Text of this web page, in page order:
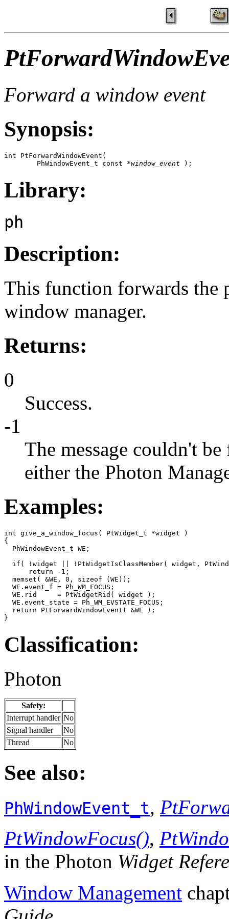
Forward a window event
Synopsis:
int PtForwardWindowEvent(
        PhWindowEvent_t const *
window_event );
Library:
ph
Description:
This function forwards the
window manager.
Returns:
0
Success.
-1
The message couldn't
either the Photon
Examples:
int give_a_window_focus( PtWidget_t *widget )
{
  PhWindowEvent_t WE;
if( !widget || !PtWidgetIsClassMember( widget,
      return -1;
  memset( &WE, 0, sizeof (WE));
  WE.event_f = Ph_WM_FOCUS;
  WE.rid     = PtWidgetRid( widget );
  WE.event_state = Ph_WM_EVSTATE_FOCUS;
  return PtForwardWindowEvent( &WE );
}
Classification:
Photon
Safety:
Interrupt handler No
Signal handler
No
Thread
No
See also:
PhWindowEvent_t,
PtWindowFocus(),
in the Photon Widget
Window Management